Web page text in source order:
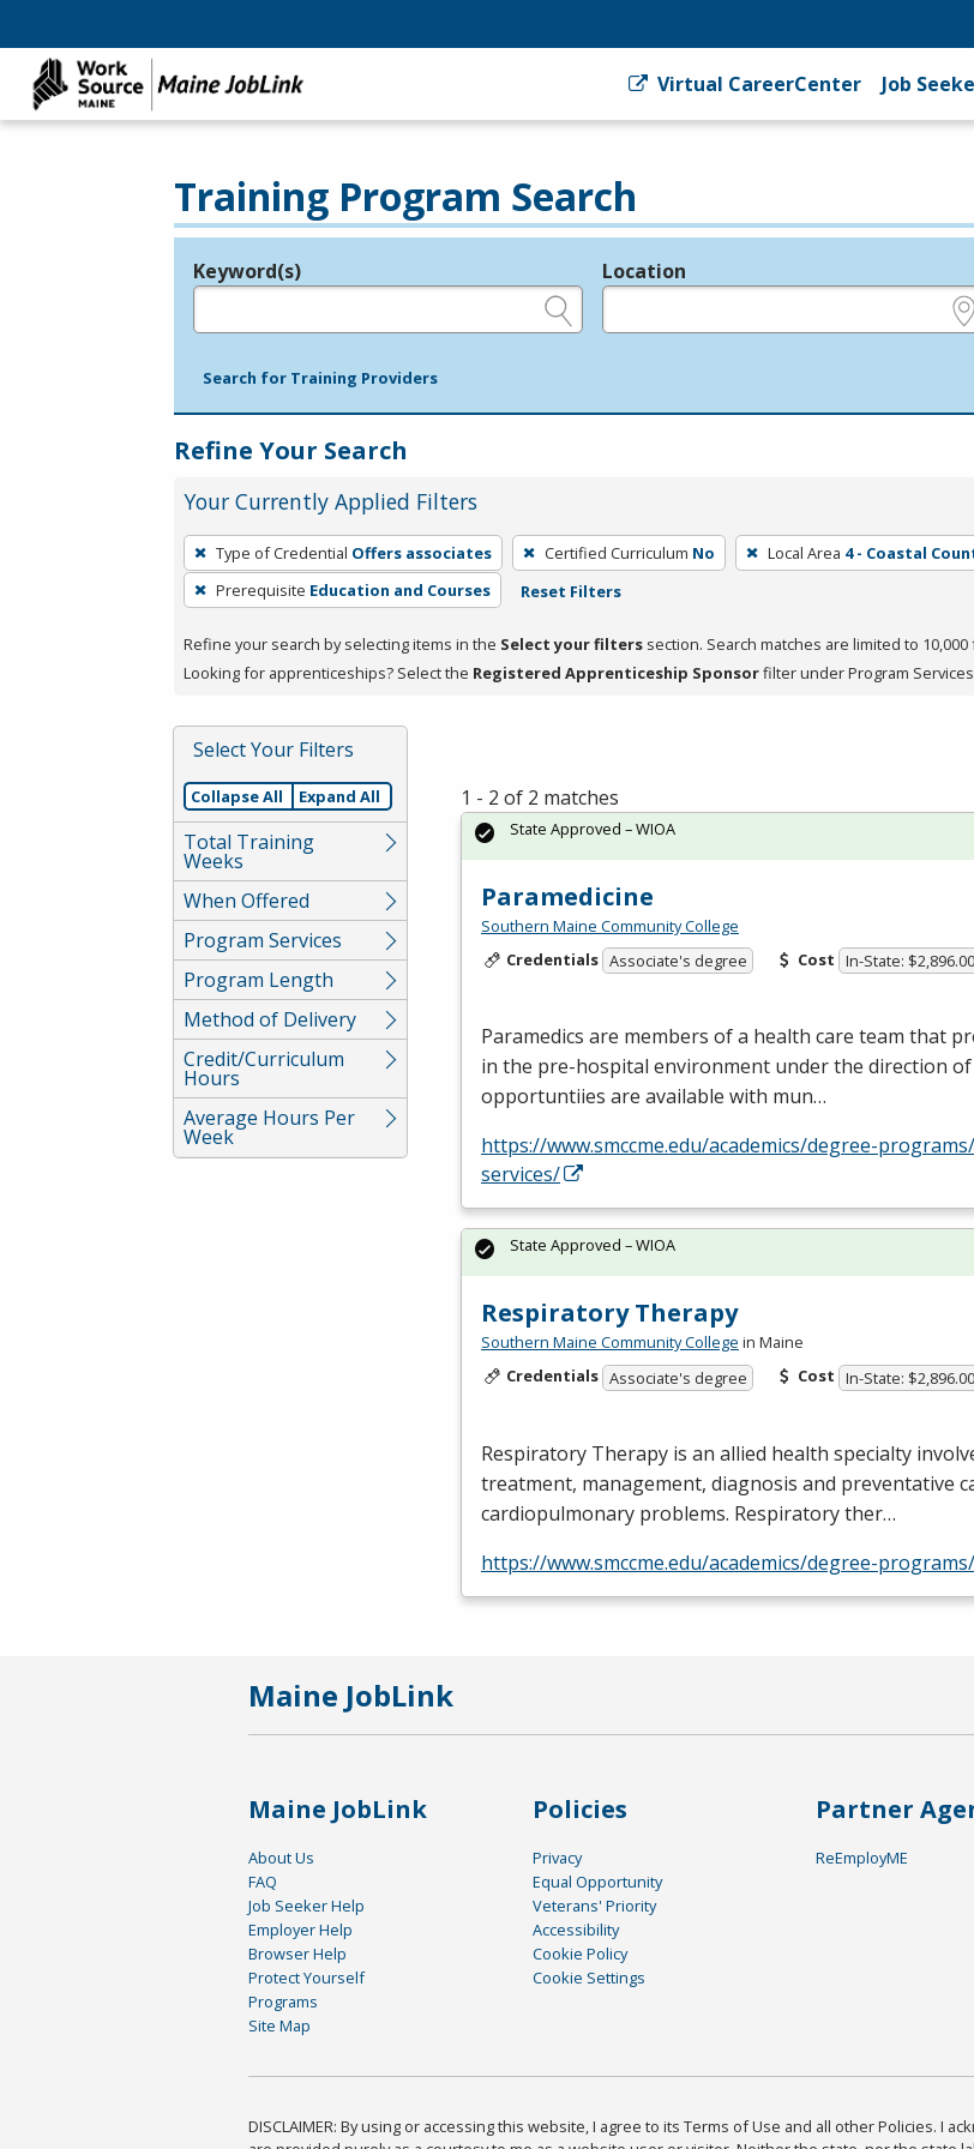
Virtual CareerCenter Job
Training Program Search
Legend
Keyword(s) Location
Search for Training Providers
Refine Your Search
Your Currently Applied Filters
To
remove
a
press
or
Spacebar.
Type of Credential Offers associates Certified Curriculum No Local Area 4 - Coastal
Prerequisite Education and Courses Reset Filters
Refine your search by selecting items in the Select your filters section. Search matches are limited to
Looking for apprenticeships? Select the Registered Apprenticeship Sponsorfilter under Program
Select Your Filters
Collapse All Expand All
Total Training
Weeks
When Offered
Program Services
Program Length
Method of Delivery
Credit/Curriculum
Hours
Average Hours Per
Week
1 - 2 of 2 matches
Paramedicine
Southern Maine Community College
Credentials Associate's degree Cost In-State: $2,896.00
Paramedics are members of a health care team that
in the pre-hospital environment under the direction of
opportuntiies are available with mun…
https://www.smccme.edu/academics/degree-
services/
State Approved – WIOA
Respiratory Therapy
Southern Maine Community College in Maine
Credentials Associate's degree Cost In-State: $2,896.00
Respiratory Therapy is an allied health specialty
treatment, management, diagnosis and preventative
cardiopulmonary problems. Respiratory ther…
https://www.smccme.edu/academics/degree-
State Approved – WIOA
Maine JobLink
Maine JobLink
About Us
FAQ
Job Seeker Help
Employer Help
Browser Help
Protect Yourself
Programs
Site Map
Policies
Privacy
Equal Opportunity
Veterans' Priority
Accessibility
Cookie Policy
Cookie Settings
Partner
ReEmployME
DISCLAIMER: By using or accessing this website, I agree to its Terms of Use and all other Policies. I